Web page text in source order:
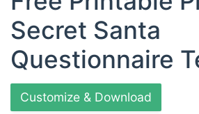
Secret Santa
Questionnaire
Customize & Download